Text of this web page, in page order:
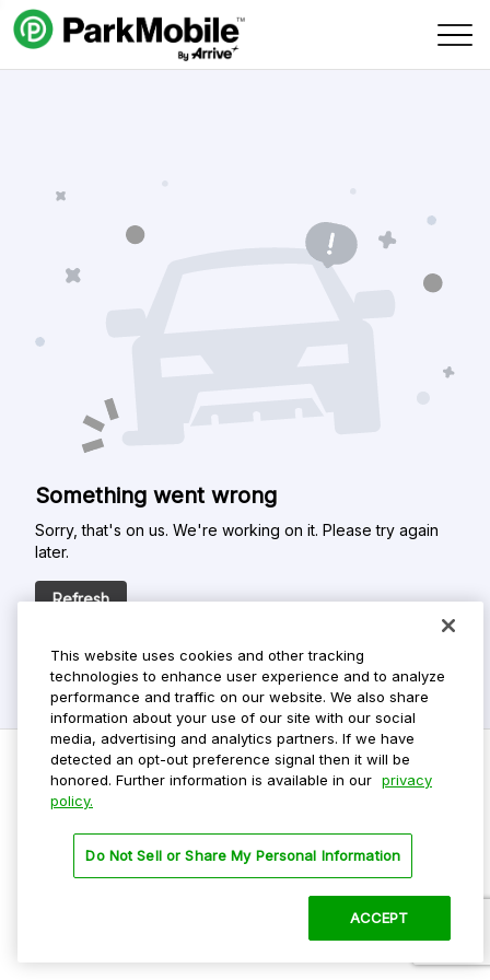
Skip Navigation
Something went wrong
Sorry, that's on us. We're working on it. Please try again
later.
Refresh
Privacy Policy
Terms Of Use
This website uses cookies and other tracking
technologies to enhance user experience and to analyze
performance and traffic on our website. We also share
information about your use of our site with our social
media, advertising and analytics partners. If we have
detected an opt-out preference signal then it will be
honored. Further information is available in our privacy
policy.
Do Not Sell or Share My Personal Information
ACCEPT